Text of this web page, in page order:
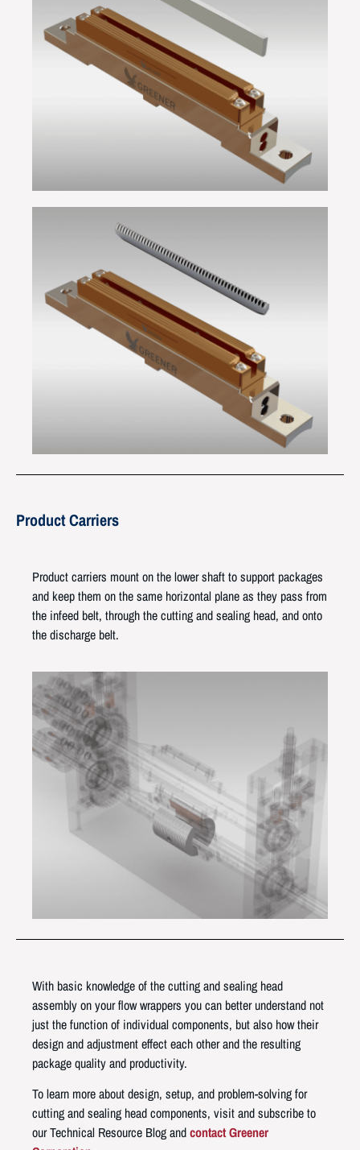
Product Carriers
Product carriers mount on the lower shaft to support packages
and keep them on the same horizontal plane as they pass from
the infeed belt, through the cutting and sealing head, and onto
the discharge belt.
With basic knowledge of the cutting and sealing head
assembly on your flow wrappers you can better understand not
just the function of individual components, but also how their
design and adjustment effect each other and the resulting
package quality and productivity.
To learn more about design, setup, and problem-solving for
cutting and sealing head components, visit and subscribe to
our Technical Resource Blog andcontact Greener